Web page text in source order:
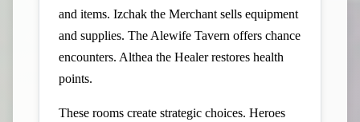
and items. Izchak the Merchant sells equipment
and supplies. The Alewife Tavern offers chance
encounters. Althea the Healer restores health
points.
These rooms create strategic choices. Heroes